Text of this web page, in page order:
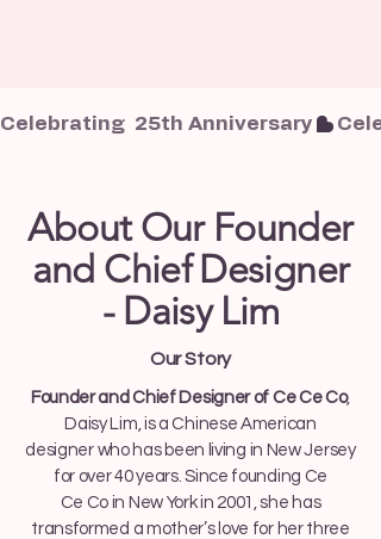
Celebrating  25th Anniversary
About Our Founder
and Chief Designer
- Daisy Lim
Our Story
Founder and Chief Designer of Ce Ce Co,
Daisy Lim, is a Chinese American
designer who has been living in New Jersey
for over 40 years. Since founding Ce
Ce Co in New York in 2001, she has
transformed a mother’s love for her three